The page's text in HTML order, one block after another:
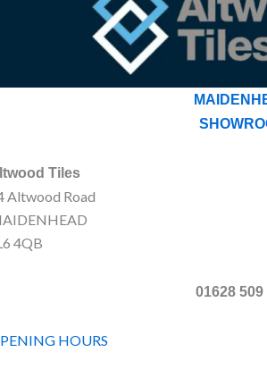
Tiles
Altwood Road
4QB
01628 509
HOURS